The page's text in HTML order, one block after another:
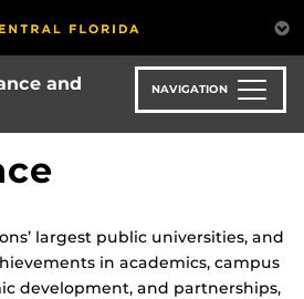
and
NAVIGATION
largest public universities, and
in academics, campus
development, and partnerships,